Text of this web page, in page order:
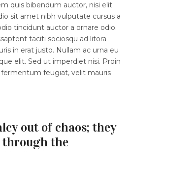
quis bibendum auctor, nisi elit
sit amet nibh vulputate cursus a
tincidunt auctor a ornare odio.
taciti sociosqu ad litora
in erat justo. Nullam ac urna eu
elit. Sed ut imperdiet nisi. Proin
feugiat, velit mauris
out of chaos; they
through the